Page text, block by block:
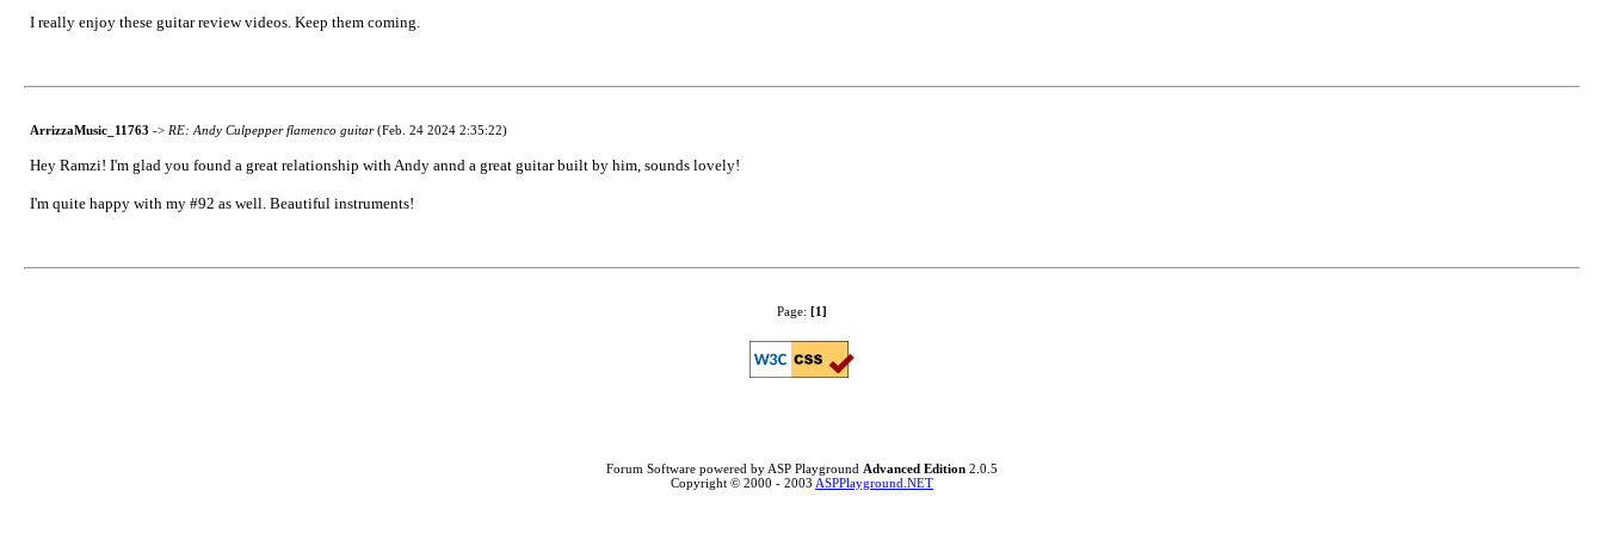
I really enjoy these guitar review videos. Keep them coming.
ArrizzaMusic_11763 -> RE: Andy Culpepper flamenco guitar(Feb. 24 2024 2:35:22)
Hey Ramzi! I'm glad you found a great relationship with Andy annd a great guitar built by him, sounds lovely!
I'm quite happy with my #92 as well. Beautiful instruments!
Page: [1]
Forum Software powered by ASP Playground Advanced Edition 2.0.5
Copyright © 2000 - 2003 ASPPlayground.NET